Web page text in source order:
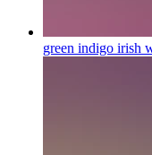
green indigo irish